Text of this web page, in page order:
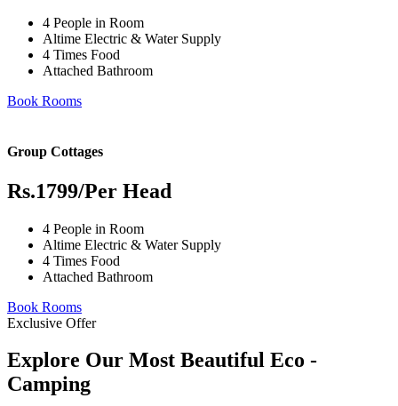
4 People in Room
Altime Electric & Water Supply
4 Times Food
Attached Bathroom
Book Rooms
Group Cottages
Rs.1799/Per Head
4 People in Room
Altime Electric & Water Supply
4 Times Food
Attached Bathroom
Book Rooms
Exclusive Offer
Explore Our Most Beautiful Eco -
Camping